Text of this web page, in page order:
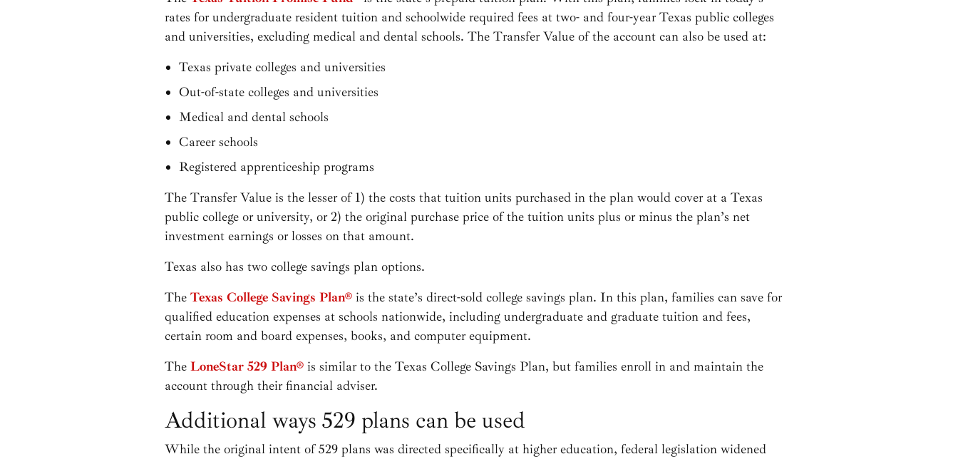
rates for undergraduate resident tuition and schoolwide required fees at two- and four-year Texas public colleges
and universities, excluding medical and dental schools. The Transfer Value of the account can also be used at:
Texas private colleges and universities
Out-of-state colleges and universities
Medical and dental schools
Career schools
Registered apprenticeship programs
The Transfer Value is the lesser of 1) the costs that tuition units purchased in the plan would cover at a Texas
public college or university, or 2) the original purchase price of the tuition units plus or minus the plan’s net
investment earnings or losses on that amount.
Texas also has two college savings plan options.
The Texas College Savings Plan®is the state’s direct-sold college savings plan. In this plan, families can save for
qualified education expenses at schools nationwide, including undergraduate and graduate tuition and fees,
certain room and board expenses, books, and computer equipment.
The LoneStar 529 Plan®is similar to the Texas College Savings Plan, but families enroll in and maintain the
account through their financial adviser.
Additional ways 529 plans can be used
While the original intent of 529 plans was directed specifically at higher education, federal legislation widened